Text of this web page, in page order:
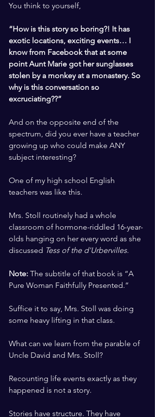
You think to yourself,
“How is this story so boring?! It has
exotic locations, exciting events… I
know from Facebook that at some
point Aunt Marie got her sunglasses
stolen by a monkey at a monastery. So
why is this conversation so
excruciating??”
And on the opposite end of the
spectrum, did you ever have a teacher
growing up who could make ANY
subject interesting?
One of my high school English
teachers was like this.
Mrs. Stoll routinely had a whole
classroom of hormone-riddled 16-year-
olds hanging on her every word as she
discussed Tess of the d'Urbervilles.
Note: The subtitle of that book is “A
Pure Woman Faithfully Presented.”
Suffice it to say, Mrs. Stoll was doing
some heavy lifting in that class.
What can we learn from the parable of
Uncle David and Mrs. Stoll?
Recounting life events exactly as they
happened is not a story.
Stories have structure. They have